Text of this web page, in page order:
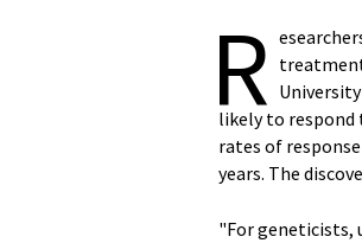
R
likely to respond
rates of
years. The
"For geneticists,